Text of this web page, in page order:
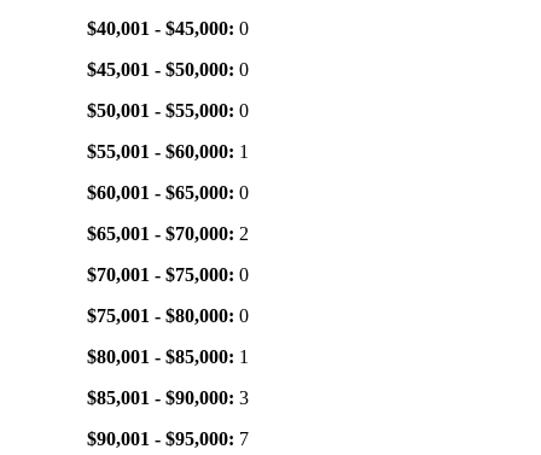
$40,001 - $45,000: 0
$45,001 - $50,000: 0
$50,001 - $55,000: 0
$55,001 - $60,000: 1
$60,001 - $65,000: 0
$65,001 - $70,000: 2
$70,001 - $75,000: 0
$75,001 - $80,000: 0
$80,001 - $85,000: 1
$85,001 - $90,000: 3
$90,001 - $95,000: 7